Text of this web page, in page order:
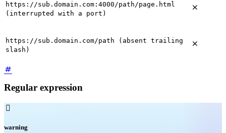
https://sub.domain.com:4000/path/page.html
(interrupted with a port)

https://sub.domain.com/path (absent trailing
slash)

Regular expression

warning